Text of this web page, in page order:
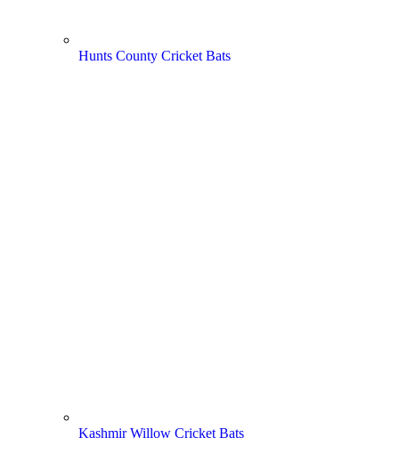
Hunts County Cricket Bats
Kashmir Willow Cricket Bats